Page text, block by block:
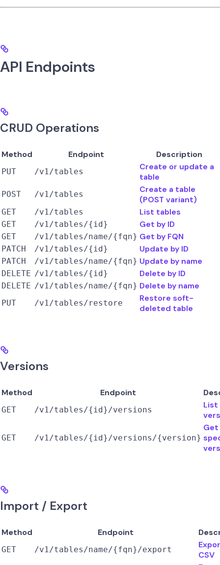
API Endpoints
CRUD Operations
Method Endpoint Description
PUT /v1/tables
Create or update a
table
POST /v1/tables
Create a table
(POST variant)
GET /v1/tables List tables
GET /v1/tables/{id} Get by ID
GET /v1/tables/name/{fqn} Get by FQN
PATCH /v1/tables/{id} Update by ID
PATCH /v1/tables/name/{fqn} Update by name
DELETE /v1/tables/{id} Delete by ID
DELETE /v1/tables/name/{fqn} Delete by name
PUT /v1/tables/restore
Restore soft-
deleted table
Versions
Method Endpoint
GET /v1/tables/{id}/versions
List
GET /v1/tables/{id}/versions/{version}
Get
Import / Export
Method Endpoint
GET /v1/tables/name/{fqn}/export
CSV